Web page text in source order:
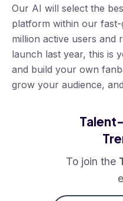
Our AI will select the
platform within our fast-
million active users and
launch last year, this is
and build your own
grow your audience,
To join the